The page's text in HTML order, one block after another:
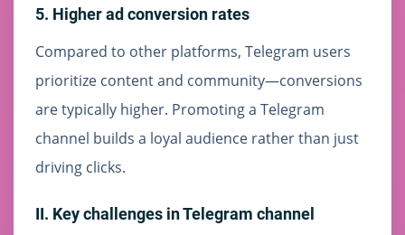
5. Higher ad conversion rates
Compared to other platforms, Telegram users
prioritize content and community—conversions
are typically higher. Promoting a Telegram
channel builds a loyal audience rather than just
driving clicks.
II. Key challenges in Telegram channel